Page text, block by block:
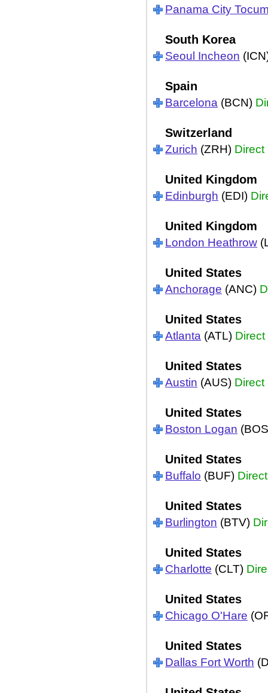
Panama City
South Korea
Seoul Incheon
Spain
Barcelona (BCN)
Switzerland
Zurich (ZRH) Direct
United Kingdom
Edinburgh (EDI)
United Kingdom
London Heathrow
United States
Anchorage (ANC)
United States
Atlanta (ATL) Direct
United States
Austin (AUS) Direct
United States
Boston Logan
United States
Buffalo (BUF) Direct
United States
Burlington (BTV)
United States
Charlotte (CLT)
United States
Chicago O'Hare
United States
Dallas Fort Worth